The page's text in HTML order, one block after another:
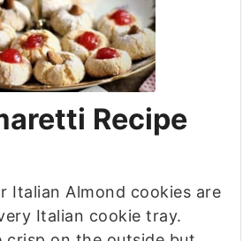
Recipe
Italian Almond cookies are
Italian cookie tray.